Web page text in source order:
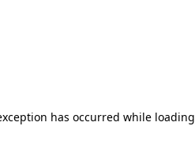
has occurred while loading